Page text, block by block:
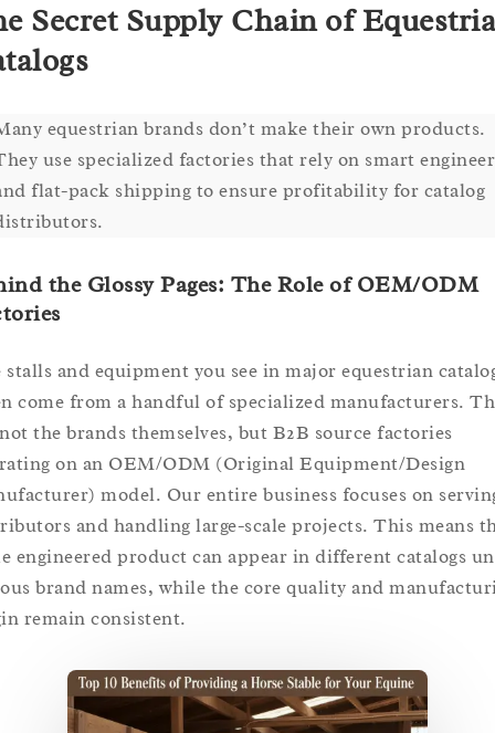
Secret Supply Chain of
equestrian brands don’t make their own products.
use specialized factories that rely on smart
flat-pack shipping to ensure profitability for catalog
the Glossy Pages: The Role of OEM/ODM
stalls and equipment you see in major equestrian
come from a handful of specialized manufacturers.
the brands themselves, but B2B source factories
on an OEM/ODM (Original Equipment/Design
model. Our entire business focuses on
and handling large-scale projects. This means
engineered product can appear in different catalogs
brand names, while the core quality and
remain consistent.